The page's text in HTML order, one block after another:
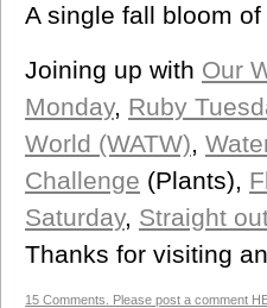
A single fall bloom
Joining up with Our
Monday, Ruby
World (WATW),
Challenge (Plants),
Saturday, Straight
Thanks for visiting
15 Comments. Please post a comment